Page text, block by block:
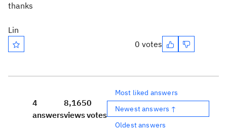
thanks
Lin
0 votes
4
answers
8,165
views
0
votes
Most liked answers
Newest answers ↑
Oldest answers